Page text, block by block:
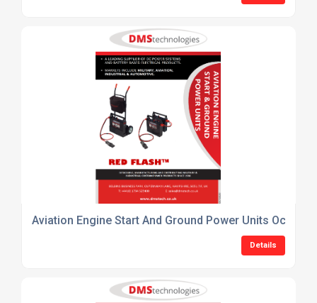
Aviation Engine Start And Ground Power Units October
Details